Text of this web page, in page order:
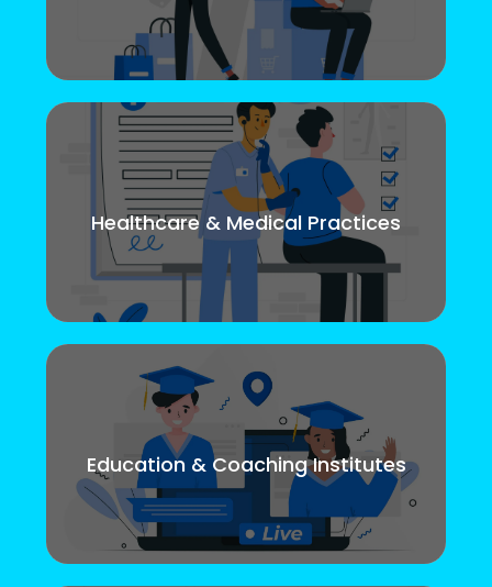
Healthcare & Medical Practices
Education & Coaching Institutes